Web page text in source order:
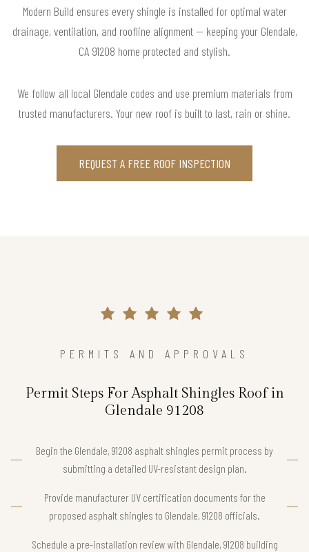
Modern Build ensures every shingle is installed for optimal water
drainage, ventilation, and roofline alignment — keeping your Glendale,
CA 91208 home protected and stylish.
We follow all local Glendale codes and use premium materials from
trusted manufacturers. Your new roof is built to last, rain or shine.
REQUEST A FREE ROOF INSPECTION
PERMITS AND APPROVALS
Permit Steps For Asphalt Shingles Roof in
Glendale 91208
Begin the Glendale, 91208 asphalt shingles permit process by
submitting a detailed UV-resistant design plan.
Provide manufacturer UV certification documents for the
proposed asphalt shingles to Glendale, 91208 officials.
Schedule a pre-installation review with Glendale, 91208 building